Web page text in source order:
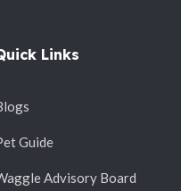
Links
Guide
Advisory Board